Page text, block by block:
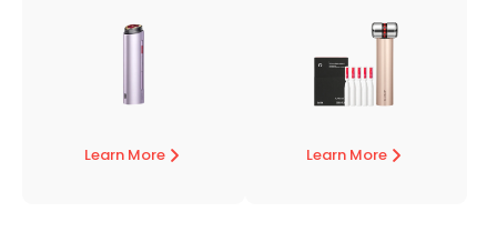
Learn More Learn More